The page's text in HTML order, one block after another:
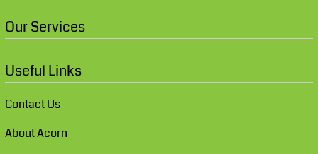
Our Services
Useful Links
Contact Us
About Acorn